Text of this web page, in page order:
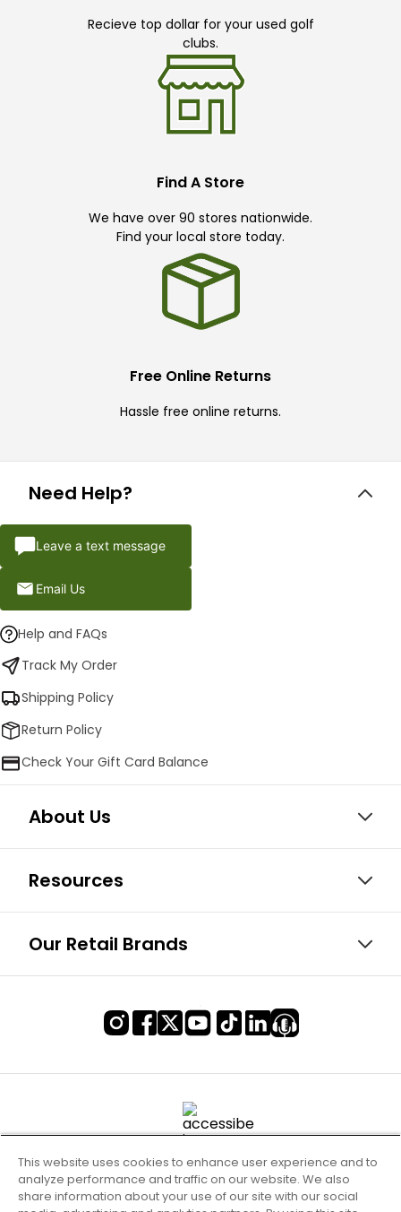
Recieve top dollar for your used golf
clubs.
Find A Store
We have over 90 stores nationwide.
Find your local store today.
Free Online Returns
Hassle free online returns.
Need Help?
Leave a text message
Email Us
Help and FAQs
Track My Order
Shipping Policy
Return Policy
Check Your Gift Card Balance
About Us
Resources
Our Retail Brands
This website uses cookies to enhance user experience and to
analyze performance and traffic on our website. We also
share information about your use of our site with our social